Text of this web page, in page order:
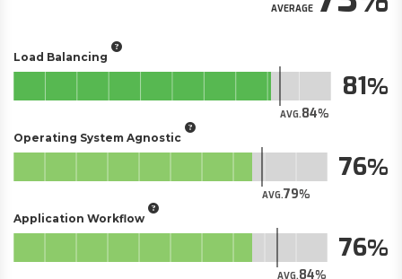
AVERAGE
Load Balancing
AVG.84
81
Operating System Agnostic
AVG.79
76
Application Workflow
AVG.84
76